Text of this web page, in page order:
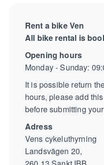
Rent a bike Ven
All bike rental is
Opening hours
Monday - Sunday:
It is possible return
hours, please add
before submitting
Adress
Vens cykeluthyrning
Landsvägen 20,